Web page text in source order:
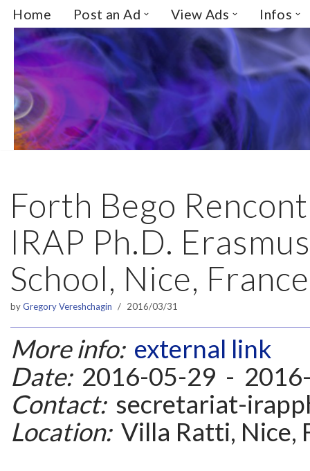
Skip
to
content
Home Post an Ad View Ads Infos
Forth Bego
IRAP Ph.D.
School, Nice, France
byGregory Vereshchagin 2016/03/31
More info: external link
Date:2016-05-29 -
Contact:secretariat-
Location:Villa Ratti, Nice,